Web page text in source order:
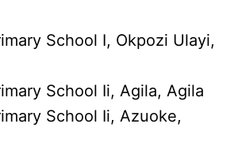
School I, Okpozi Ulayi,
School Ii, Agila, Agila
School Ii, Azuoke,